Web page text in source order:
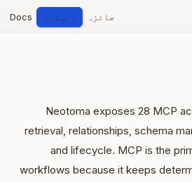
جائزہ انسٹال Docs
Neotoma exposes 28 MCP
retrieval, relationships, schema
and lifecycle. MCP is the
workflows because it keeps